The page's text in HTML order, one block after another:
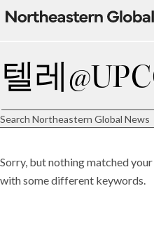
Skip
to
Search
Connect
University
News
Search Northeastern Global News
Sorry, but nothing matched
with some different keywords.